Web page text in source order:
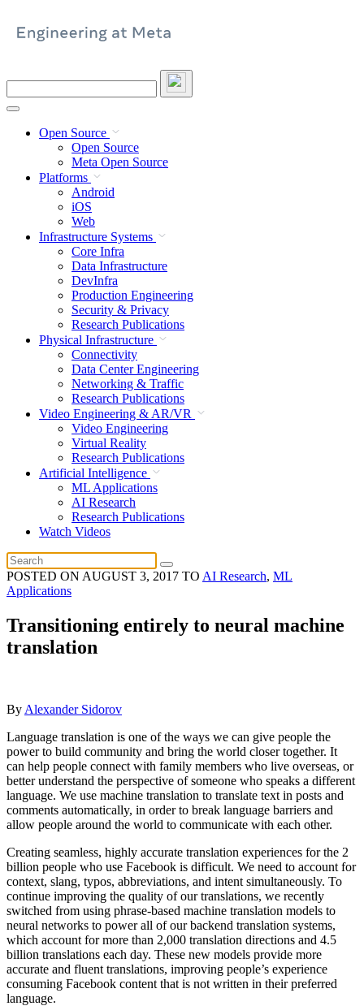
site
Open Source
Open Source
Meta Open Source
Platforms
Android
iOS
Web
Infrastructure Systems
Core Infra
Data Infrastructure
DevInfra
Production Engineering
Security & Privacy
Research Publications
Physical Infrastructure
Connectivity
Data Center Engineering
Networking & Traffic
Research Publications
Video Engineering & AR/VR
Video Engineering
Virtual Reality
Research Publications
Artificial Intelligence
ML Applications
AI Research
Research Publications
Watch Videos
POSTED ON AUGUST 3, 2017 TO AI Research, ML
Applications
Transitioning entirely to neural machine
translation
By Alexander Sidorov
Language translation is one of the ways we can give people the
power to build community and bring the world closer together. It
can help people connect with family members who live overseas, or
better understand the perspective of someone who speaks a different
language. We use machine translation to translate text in posts and
comments automatically, in order to break language barriers and
allow people around the world to communicate with each other.
Creating seamless, highly accurate translation experiences for the 2
billion people who use Facebook is difficult. We need to account for
context, slang, typos, abbreviations, and intent simultaneously. To
continue improving the quality of our translations, we recently
switched from using phrase-based machine translation models to
neural networks to power all of our backend translation systems,
which account for more than 2,000 translation directions and 4.5
billion translations each day. These new models provide more
accurate and fluent translations, improving people’s experience
consuming Facebook content that is not written in their preferred
language.